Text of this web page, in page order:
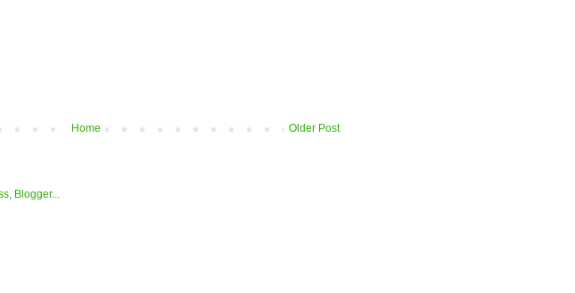
Older Post
Home